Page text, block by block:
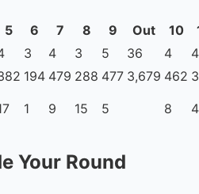
5 6 7 8 9 Out 10
3 4 3 5 36 4
4
194 479 288 477 3,679 462
1 9 15 5 8 4
Your Round